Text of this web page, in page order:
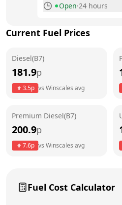
Open·24 hours
Saturday
Current Fuel Prices
Diesel(B7)
181.9p
3.5p vs Winscales avg
Premium Diesel(B7)
200.9p
7.6p vs Winscales avg
Fuel Cost Calculator